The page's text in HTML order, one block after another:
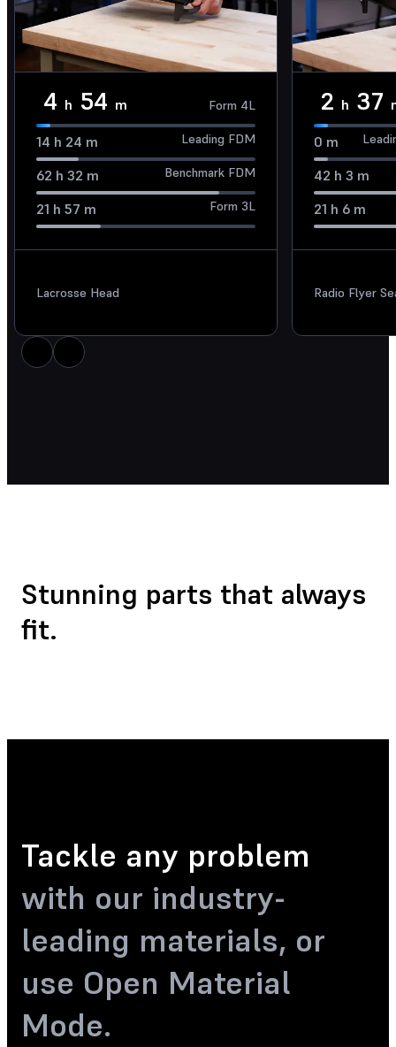
4 h 54 m Form 4L
14 h 24 m Leading FDM
62 h 32 m Benchmark FDM
21 h 57 m Form 3L
Lacrosse Head
2 h 37
0 m
42 h 3 m
21 h 6 m
Radio Flyer
Stunning parts that always
fit.
Tackle any problem
with our industry-
leading materials, or
use Open Material
Mode.